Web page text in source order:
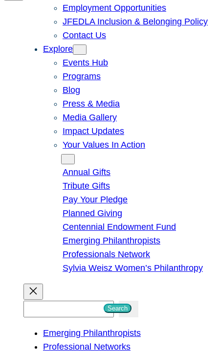
Employment Opportunities
JFEDLA Inclusion & Belonging Policy
Contact Us
Explore
Events Hub
Programs
Blog
Press & Media
Media Gallery
Impact Updates
Your Values In Action
Annual Gifts
Tribute Gifts
Pay Your Pledge
Planned Giving
Centennial Endowment Fund
Emerging Philanthropists
Professionals Network
Sylvia Weisz Women’s Philanthropy
Search
Emerging Philanthropists
Professional Networks